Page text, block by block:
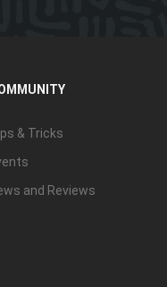
& Tricks
and Reviews